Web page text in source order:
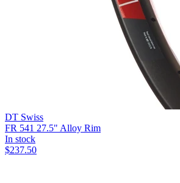
DT Swiss
FR 541 27.5" Alloy Rim
In stock
$237.50